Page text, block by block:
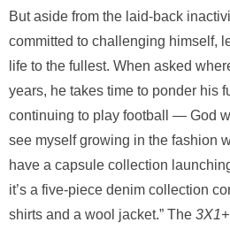
But aside from the laid-back
committed to challenging himself,
life to the fullest. When asked
years, he takes time to ponder his
continuing to play football — God
see myself growing in the fashion
have a capsule collection
it’s a five-piece denim collection
shirts and a wool jacket.” The